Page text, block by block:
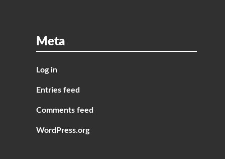
Meta
Log in
Entries feed
Comments feed
WordPress.org